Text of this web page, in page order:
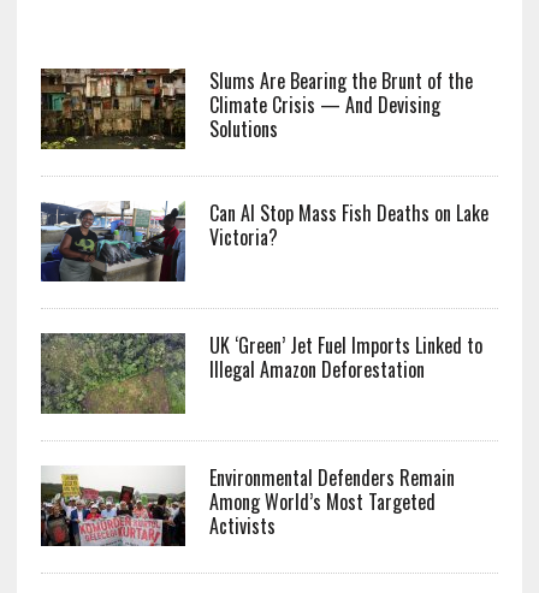
Slums Are Bearing the Brunt of the
Climate Crisis — And Devising
Solutions
Can AI Stop Mass Fish Deaths on Lake
Victoria?
UK ‘Green’ Jet Fuel Imports Linked to
Illegal Amazon Deforestation
Environmental Defenders Remain
Among World’s Most Targeted
Activists